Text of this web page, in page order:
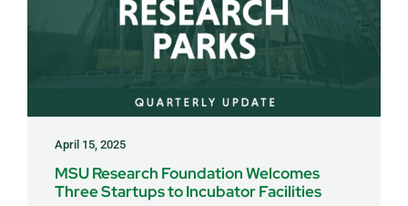
April 15, 2025
MSU Research Foundation Welcomes
Three Startups to Incubator Facilities